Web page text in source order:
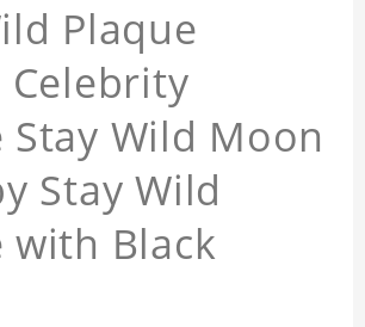
Plaque
Celebrity
Stay Wild Moon
Stay Wild
with Black